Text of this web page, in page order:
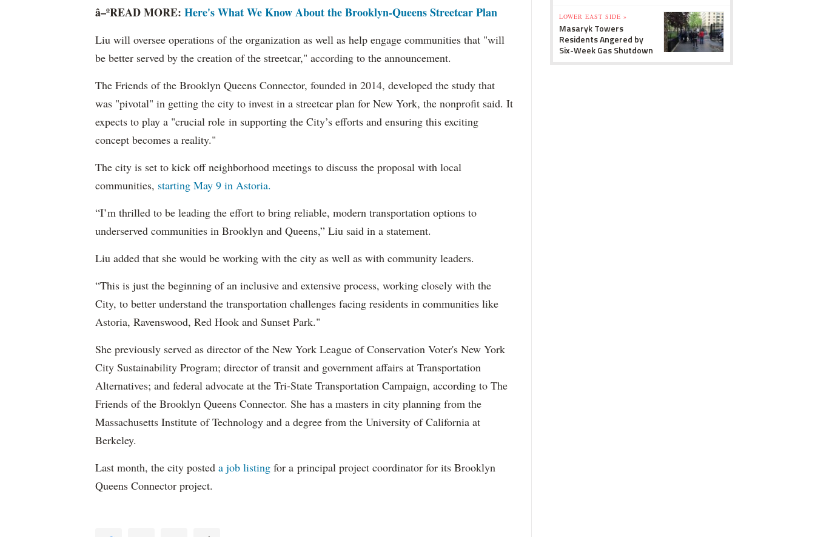
â–ºREAD MORE: Here's What We Know About the Brooklyn-Queens Streetcar Plan
Liu will oversee operations of the organization as well as help engage communities that "will
be better served by the creation of the streetcar," according to the announcement.
The Friends of the Brooklyn Queens Connector, founded in 2014, developed the study that
was "pivotal" in getting the city to invest in a streetcar plan for New York, the nonprofit said. It
expects to play a "crucial role in supporting the City’s efforts and ensuring this exciting
concept becomes a reality."
The city is set to kick off neighborhood meetings to discuss the proposal with local
communities, starting May 9 in Astoria.
“I’m thrilled to be leading the effort to bring reliable, modern transportation options to
underserved communities in Brooklyn and Queens,” Liu said in a statement.
Liu added that she would be working with the city as well as with community leaders.
“This is just the beginning of an inclusive and extensive process, working closely with the
City, to better understand the transportation challenges facing residents in communities like
Astoria, Ravenswood, Red Hook and Sunset Park."
She previously served as director of the New York League of Conservation Voter's New York
City Sustainability Program; director of transit and government affairs at Transportation
Alternatives; and federal advocate at the Tri-State Transportation Campaign, according to The
Friends of the Brooklyn Queens Connector. She has a masters in city planning from the
Massachusetts Institute of Technology and a degree from the University of California at
Berkeley.
Last month, the city posted a job listing for a principal project coordinator for its Brooklyn
Queens Connector project.
LOWER EAST SIDE »
Masaryk Towers
Residents Angered by
Six-Week Gas Shutdown